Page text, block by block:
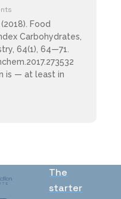
Food
Carbohydrates,
64(1), 64—71.
is — at least in
The
starter